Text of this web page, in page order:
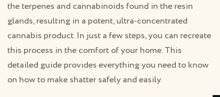
the terpenes and cannabinoids found in the resin
glands, resulting in a potent, ultra-concentrated
cannabis product. In just a few steps, you can recreate
this process in the comfort of your home. This
detailed guide provides everything you need to know
on how to make shatter safely and easily.